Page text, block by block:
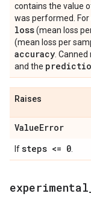
contains the value
was performed.
loss(mean loss
(mean loss per
accuracy .
and the
Raises
ValueError
Ifsteps <= 0
experimental